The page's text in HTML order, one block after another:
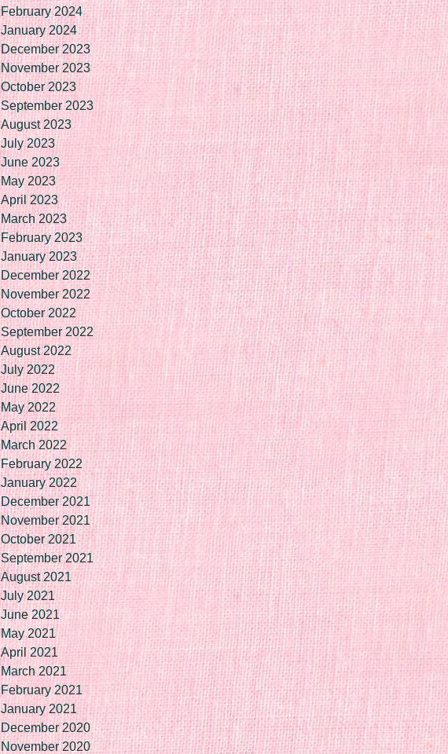
February 2024
January 2024
December 2023
November 2023
October 2023
September 2023
August 2023
July 2023
June 2023
May 2023
April 2023
March 2023
February 2023
January 2023
December 2022
November 2022
October 2022
September 2022
August 2022
July 2022
June 2022
May 2022
April 2022
March 2022
February 2022
January 2022
December 2021
November 2021
October 2021
September 2021
August 2021
July 2021
June 2021
May 2021
April 2021
March 2021
February 2021
January 2021
December 2020
November 2020